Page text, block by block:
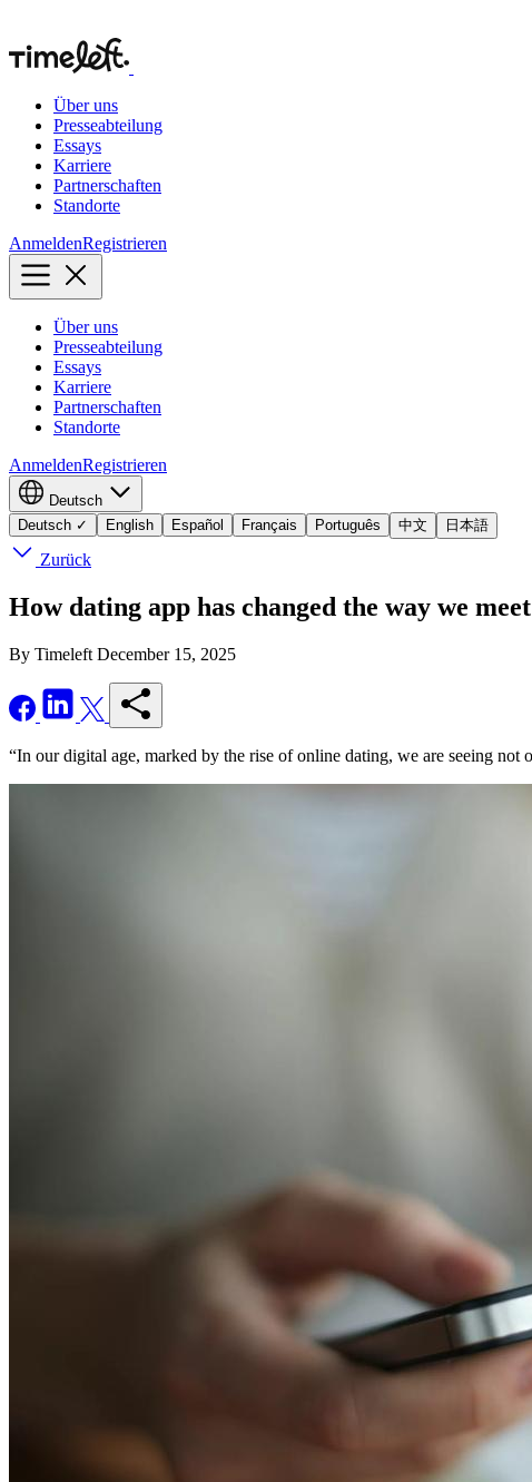
Über uns
Presseabteilung
Essays
Karriere
Partnerschaften
Standorte
AnmeldenRegistrieren
Über uns
Presseabteilung
Essays
Karriere
Partnerschaften
Standorte
AnmeldenRegistrieren
Deutsch
Deutsch ✓ English Español Français Português 中文 日本語
Zurück
How dating app has changed the way we
By Timeleft December 15, 2025
“In our digital age, marked by the rise of online dating, we are seeing